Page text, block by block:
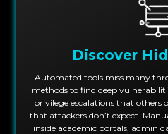
Discover
Automated tools miss many
methods to find deep
privilege escalations that others
that attackers don’t expect.
inside academic portals, admin